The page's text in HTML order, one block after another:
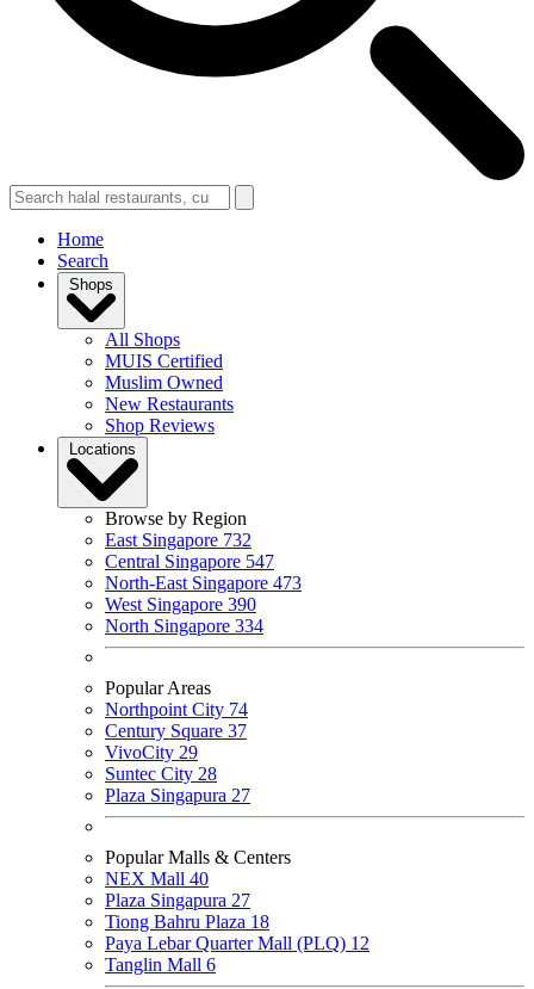
Home
Search
Shops
All Shops
MUIS Certified
Muslim Owned
New Restaurants
Shop Reviews
Locations
Browse by Region
East Singapore 732
Central Singapore 547
North-East Singapore 473
West Singapore 390
North Singapore 334
Popular Areas
Northpoint City 74
Century Square 37
VivoCity 29
Suntec City 28
Plaza Singapura 27
Popular Malls & Centers
NEX Mall 40
Plaza Singapura 27
Tiong Bahru Plaza 18
Paya Lebar Quarter Mall (PLQ) 12
Tanglin Mall 6